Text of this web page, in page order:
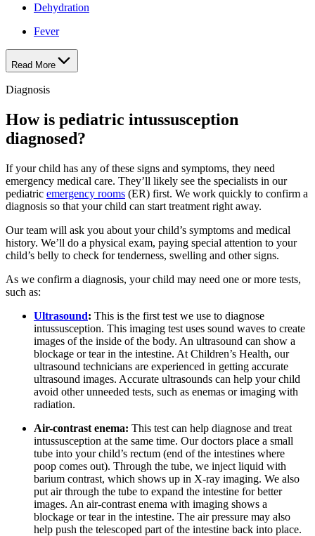
Dehydration
Fever
Read More
Diagnosis
How is pediatric intussusception
diagnosed?
If your child has any of these signs and symptoms, they need
emergency medical care. They’ll likely see the specialists in our
pediatric emergency rooms (ER) first. We work quickly to confirm a
diagnosis so that your child can start treatment right away.
Our team will ask you about your child’s symptoms and medical
history. We’ll do a physical exam, paying special attention to your
child’s belly to check for tenderness, swelling and other signs.
As we confirm a diagnosis, your child may need one or more tests,
such as:
Ultrasound: This is the first test we use to diagnose
intussusception. This imaging test uses sound waves to create
images of the inside of the body. An ultrasound can show a
blockage or tear in the intestine. At Children’s Health, our
ultrasound technicians are experienced in getting accurate
ultrasound images. Accurate ultrasounds can help your child
avoid other unneeded tests, such as enemas or imaging with
radiation.
Air-contrast enema: This test can help diagnose and treat
intussusception at the same time. Our doctors place a small
tube into your child’s rectum (end of the intestines where
poop comes out). Through the tube, we inject liquid with
barium contrast, which shows up in X-ray imaging. We also
put air through the tube to expand the intestine for better
images. An air-contrast enema with imaging shows a
blockage or tear in the intestine. The air pressure may also
help push the telescoped part of the intestine back into place.